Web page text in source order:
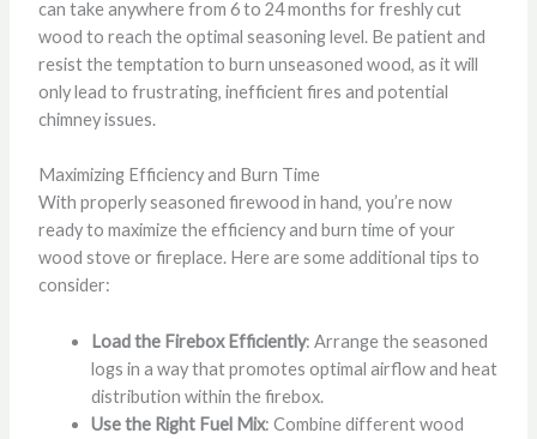
can take anywhere from 6 to 24 months for freshly cut
wood to reach the optimal seasoning level. Be patient and
resist the temptation to burn unseasoned wood, as it will
only lead to frustrating, inefficient fires and potential
chimney issues.
Maximizing Efficiency and Burn Time
With properly seasoned firewood in hand, you’re now
ready to maximize the efficiency and burn time of your
wood stove or fireplace. Here are some additional tips to
consider:
Load the Firebox Efficiently: Arrange the seasoned
logs in a way that promotes optimal airflow and heat
distribution within the firebox.
Use the Right Fuel Mix: Combine different wood